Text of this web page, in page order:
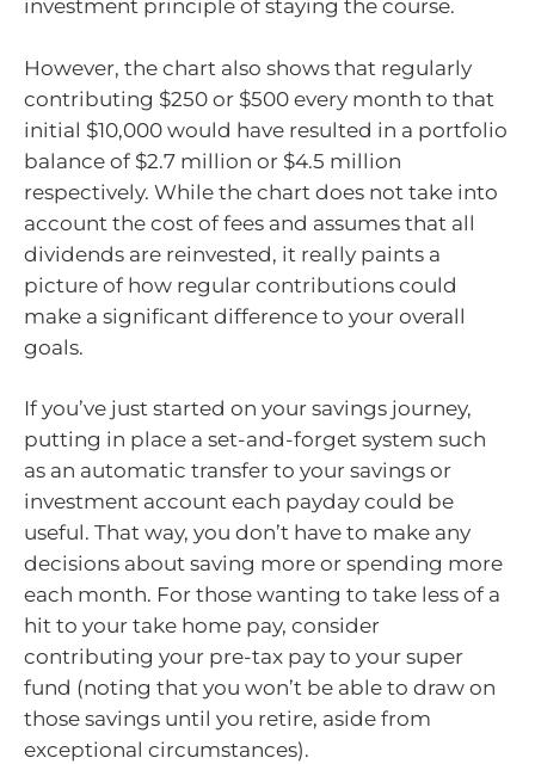
investment principle of staying the course.
However, the chart also shows that regularly
contributing $250 or $500 every month to that
initial $10,000 would have resulted in a portfolio
balance of $2.7 million or $4.5 million
respectively. While the chart does not take into
account the cost of fees and assumes that all
dividends are reinvested, it really paints a
picture of how regular contributions could
make a significant difference to your overall
goals.
If you’ve just started on your savings journey,
putting in place a set-and-forget system such
as an automatic transfer to your savings or
investment account each payday could be
useful. That way, you don’t have to make any
decisions about saving more or spending more
each month. For those wanting to take less of a
hit to your take home pay, consider
contributing your pre-tax pay to your super
fund (noting that you won’t be able to draw on
those savings until you retire, aside from
exceptional circumstances).